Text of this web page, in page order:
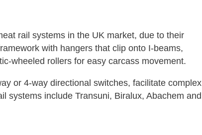
rail systems in the UK market, due to their
with hangers that clip onto I-beams,
wheeled rollers for easy carcass movement.
or 4-way directional switches, facilitate complex
systems include Transuni, Biralux, Abachem and